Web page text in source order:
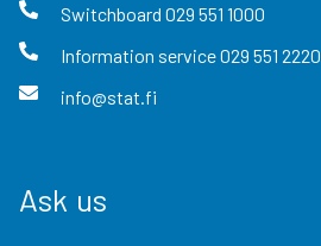
Switchboard 029 551 1000
Information service029 551 2220
info@stat.fi
Ask us